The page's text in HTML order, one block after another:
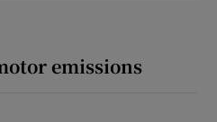
emissions